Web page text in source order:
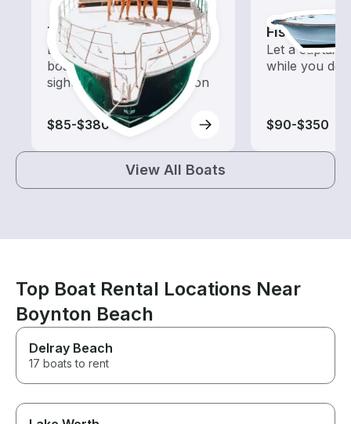
Tours
Explore local waters with a
boat rental dedicated to
sightseeing and exploration
$85-$380
Fishing
Let a captain
while you do
$90-$350
View All Boats
Top Boat Rental Locations Near
Boynton Beach
Delray Beach
17 boats to rent